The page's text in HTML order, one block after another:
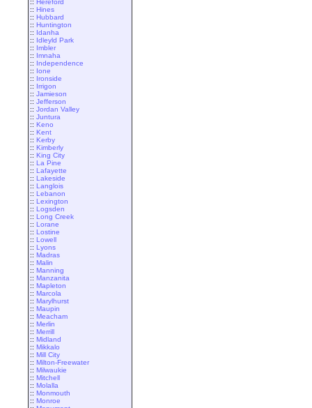
:: Hereford
:: Hines
:: Hubbard
:: Huntington
:: Idanha
:: Idleyld Park
:: Imbler
:: Imnaha
:: Independence
:: Ione
:: Ironside
:: Irrigon
:: Jamieson
:: Jefferson
:: Jordan Valley
:: Juntura
:: Keno
:: Kent
:: Kerby
:: Kimberly
:: King City
:: La Pine
:: Lafayette
:: Lakeside
:: Langlois
:: Lebanon
:: Lexington
:: Logsden
:: Long Creek
:: Lorane
:: Lostine
:: Lowell
:: Lyons
:: Madras
:: Malin
:: Manning
:: Manzanita
:: Mapleton
:: Marcola
:: Marylhurst
:: Maupin
:: Meacham
:: Merlin
:: Merrill
:: Midland
:: Mikkalo
:: Mill City
:: Milton-Freewater
:: Milwaukie
:: Mitchell
:: Molalla
:: Monmouth
:: Monroe